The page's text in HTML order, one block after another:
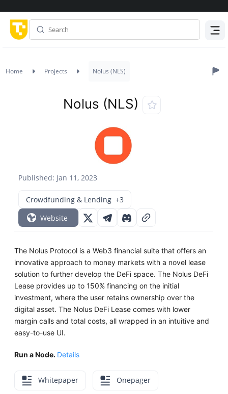
Home Projects Nolus (NLS)
Published: Jan 11, 2023
Nolus (NLS)
Crowdfunding & Lending +3
Website
The Nolus Protocol is a Web3 financial suite that offers an
innovative approach to money markets with a novel lease
solution to further develop the DeFi space. The Nolus DeFi
Lease provides up to 150% financing on the initial
investment, where the user retains ownership over the
digital asset. The Nolus DeFi Lease comes with lower
margin calls and total costs, all wrapped in an intuitive and
easy-to-use UI.
Run a Node. Details
Whitepaper Onepager